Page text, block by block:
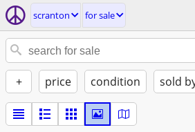
scranton for sale
+ price condition sold